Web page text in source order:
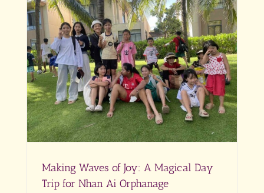
Making Waves of Joy: A Magical Day
Trip for Nhan Ai Orphanage